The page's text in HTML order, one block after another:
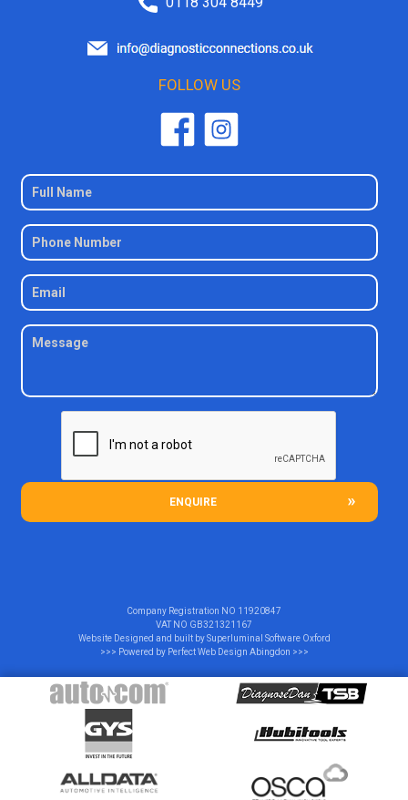
FOLLOW US
ENQUIRE
Company Registration NO 11920847
VAT NO GB321321167
Website Designed and built bySuperluminal Software Oxford
>>> Powered by Perfect Web Design Abingdon >>>